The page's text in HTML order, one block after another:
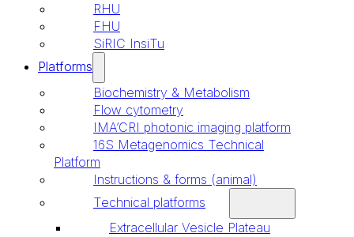
RHU
FHU
SiRIC InsiTu
Platforms
Biochemistry & Metabolism
Flow cytometry
IMA’CRI photonic imaging platform
16S Metagenomics Technical
Platform
Instructions & forms (animal)
Technical platforms
Extracellular Vesicle Plateau